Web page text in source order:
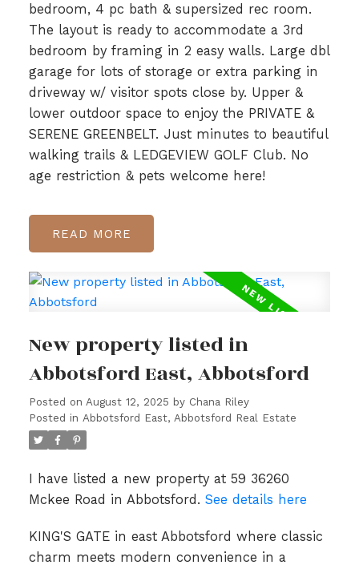
bedroom, 4 pc bath & supersized rec room.
The layout is ready to accommodate a 3rd
bedroom by framing in 2 easy walls. Large dbl
garage for lots of storage or extra parking in
driveway w/ visitor spots close by. Upper &
lower outdoor space to enjoy the PRIVATE &
SERENE GREENBELT. Just minutes to beautiful
walking trails & LEDGEVIEW GOLF Club. No
age restriction & pets welcome here!
READ
New property listed in
Abbotsford East, Abbotsford
Posted on August 12, 2025 by Chana Riley
Posted in Abbotsford East, Abbotsford Real Estate
I have listed a new property at 59 36260
Mckee Road in Abbotsford. See details here
KING'S GATE in east Abbotsford where classic
charm meets modern convenience in a